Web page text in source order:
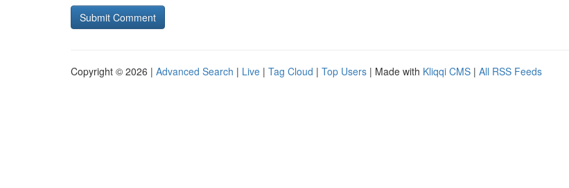
Copyright © 2026 | Advanced Search | Live | Tag Cloud | Top Users | Made with Kliqqi CMS | All RSS Feeds